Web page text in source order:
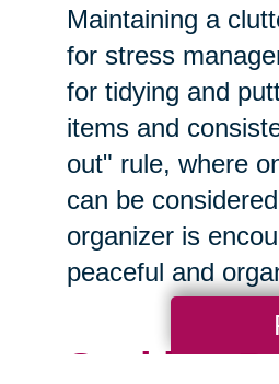
Maintaining a
for stress
for tidying and
items and
out" rule, where
can be
organizer is
peaceful and
Seeking